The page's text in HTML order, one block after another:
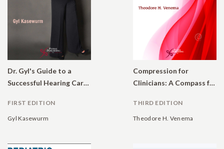
Dr. Gyl's Guide to a
Successful Hearing Care Practice
FIRST EDITION
Gyl Kasewurm
Compression for
Clinicians: A Compass for Hearing Aid Fittings
THIRD EDITION
Theodore H. Venema